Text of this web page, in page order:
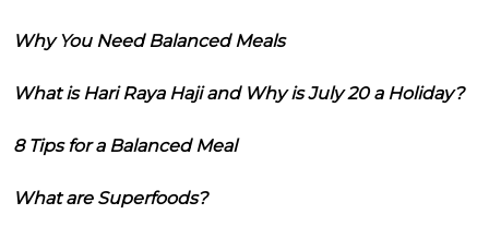
Why You Need Balanced Meals
What is Hari Raya Haji and Why is July 20 a Holiday?
8 Tips for a Balanced Meal
What are Superfoods?